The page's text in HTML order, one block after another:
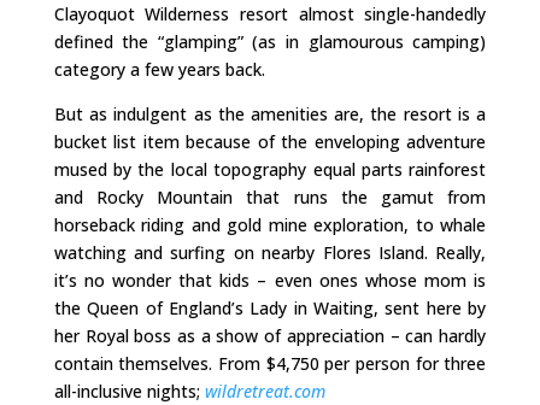
Clayoquot Wilderness resort almost single-handedly
defined the “glamping” (as in glamourous camping)
category a few years back.
But as indulgent as the amenities are, the resort is a
bucket list item because of the enveloping adventure
mused by the local topography equal parts rainforest
and Rocky Mountain that runs the gamut from
horseback riding and gold mine exploration, to whale
watching and surfing on nearby Flores Island. Really,
it’s no wonder that kids – even ones whose mom is
the Queen of England’s Lady in Waiting, sent here by
her Royal boss as a show of appreciation – can hardly
contain themselves. From $4,750 per person for three
all-inclusive nights; wildretreat.com